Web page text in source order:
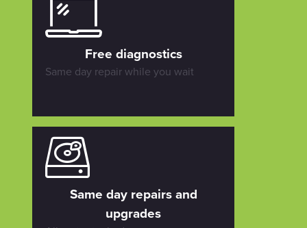
Free diagnostics
Same day repair while you wait
Same day repairs and
upgrades